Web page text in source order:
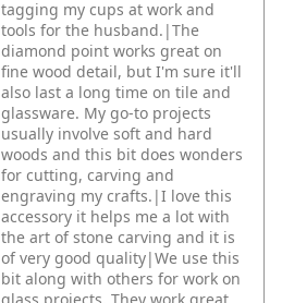
tagging my cups at work and
tools for the husband.|The
diamond point works great on
fine wood detail, but I'm sure it'll
also last a long time on tile and
glassware. My go-to projects
usually involve soft and hard
woods and this bit does wonders
for cutting, carving and
engraving my crafts.|I love this
accessory it helps me a lot with
the art of stone carving and it is
of very good quality|We use this
bit along with others for work on